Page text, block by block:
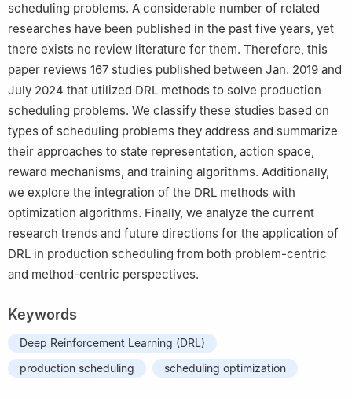
scheduling problems. A considerable number of related
researches have been published in the past five years, yet
there exists no review literature for them. Therefore, this
paper reviews 167 studies published between Jan. 2019 and
July 2024 that utilized DRL methods to solve production
scheduling problems. We classify these studies based on
types of scheduling problems they address and summarize
their approaches to state representation, action space,
reward mechanisms, and training algorithms. Additionally,
we explore the integration of the DRL methods with
optimization algorithms. Finally, we analyze the current
research trends and future directions for the application of
DRL in production scheduling from both problem-centric
and method-centric perspectives.
Keywords
Deep Reinforcement Learning (DRL)
production scheduling
scheduling optimization